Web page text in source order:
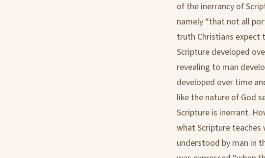
of the inerrancy of
namely “that not all
truth Christians expect
Scripture developed
revealing to man
developed over time
like the nature of God
Scripture is inerrant.
what Scripture teaches
understood by man in